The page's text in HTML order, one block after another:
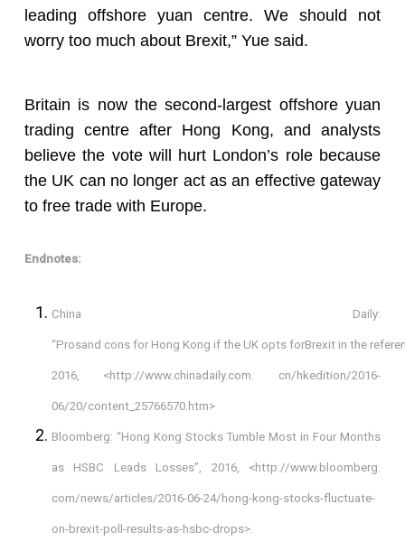
leading offshore yuan centre. We should not
worry too much about Brexit,” Yue said.
Britain is now the second-largest offshore yuan
trading centre after Hong Kong, and analysts
believe the vote will hurt London’s role because
the UK can no longer act as an effective gateway
to free trade with Europe.
Endnotes:
China Daily:
“Prosand cons for Hong Kong if the UK opts forBrexit in the
2016, <http://www.chinadaily.com. cn/hkedition/2016-
06/20/content_25766570.htm>
Bloomberg: “Hong Kong Stocks Tumble Most in Four Months
as HSBC Leads Losses”, 2016, <http://www.bloomberg.
com/news/articles/2016-06-24/hong-kong-stocks-fluctuate-
on-brexit-poll-results-as-hsbc-drops>.